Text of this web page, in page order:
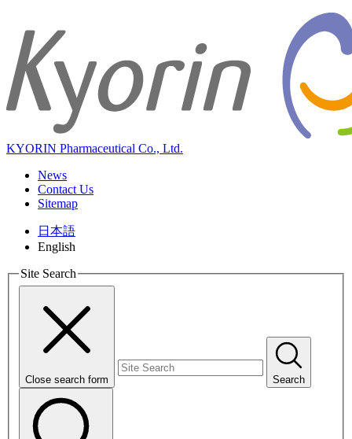
KYORIN Pharmaceutical Co., Ltd.
News
Contact Us
Sitemap
日本語
English
Site Search
Close search form Search